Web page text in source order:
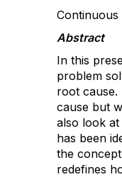
Abstract
In this
problem
root
cause but
also look
has been
the
redefines